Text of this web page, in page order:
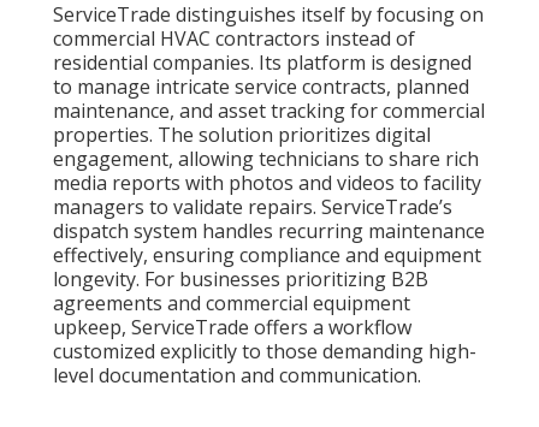
ServiceTrade distinguishes itself by focusing on
commercial HVAC contractors instead of
residential companies. Its platform is designed
to manage intricate service contracts, planned
maintenance, and asset tracking for commercial
properties. The solution prioritizes digital
engagement, allowing technicians to share rich
media reports with photos and videos to facility
managers to validate repairs. ServiceTrade’s
dispatch system handles recurring maintenance
effectively, ensuring compliance and equipment
longevity. For businesses prioritizing B2B
agreements and commercial equipment
upkeep, ServiceTrade offers a workflow
customized explicitly to those demanding high-
level documentation and communication.